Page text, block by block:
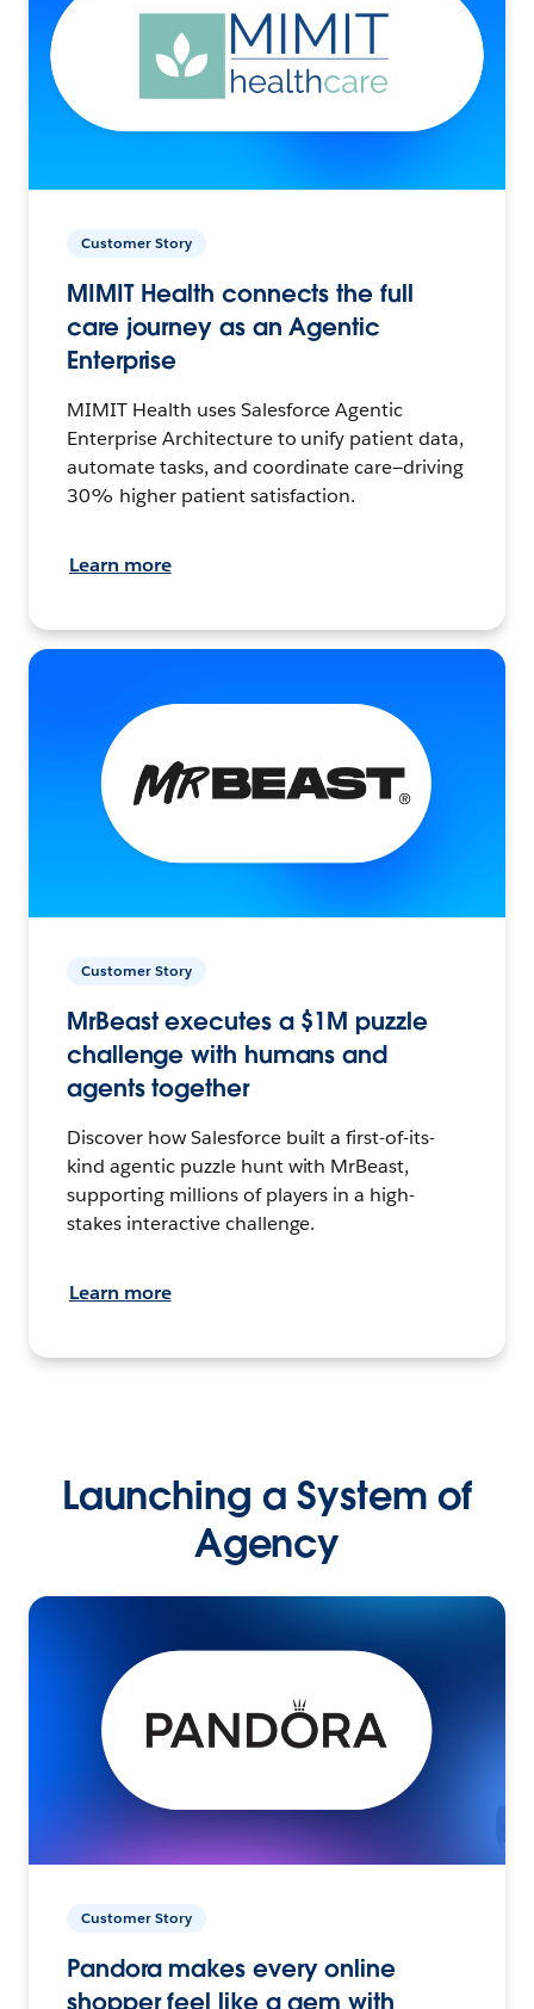
Customer Story
MIMIT Health connects the full
care journey as an Agentic
Enterprise
MIMIT Health uses Salesforce Agentic
Enterprise Architecture to unify patient data,
automate tasks, and coordinate care—driving
30% higher patient satisfaction.
Learn more
Customer Story
MrBeast executes a $1M puzzle
challenge with humans and
agents together
Discover how Salesforce built a first-of-its-
kind agentic puzzle hunt with MrBeast,
supporting millions of players in a high-
stakes interactive challenge.
Learn more
Launching a System of
Agency
Customer Story
Pandora makes every online
shopper feel like a gem with